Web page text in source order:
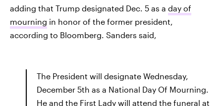
adding that Trump designated Dec. 5 as a day of
mourning in honor of the former president,
according to Bloomberg. Sanders said,
The President will designate Wednesday,
December 5th as a National Day Of Mourning.
He and the First Lady will attend the funeral at